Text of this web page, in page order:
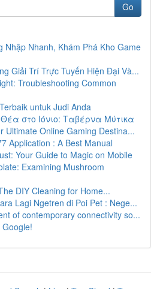
Go
Nhập Nhanh, Khám Phá Kho Game
Giải Trí Trực Tuyến Hiện Đại Và...
Troubleshooting Common
untuk Judi Anda
στο Ιόνιο: Ταβέρνα Μύτικα
Ultimate Online Gaming Destina...
Application : A Best Manual
Your Guide to Magic on Mobile
Examining Mushroom
DIY Cleaning for Home...
Lagi Ngetren di Poi Pet : Nege...
of contemporary connectivity so...